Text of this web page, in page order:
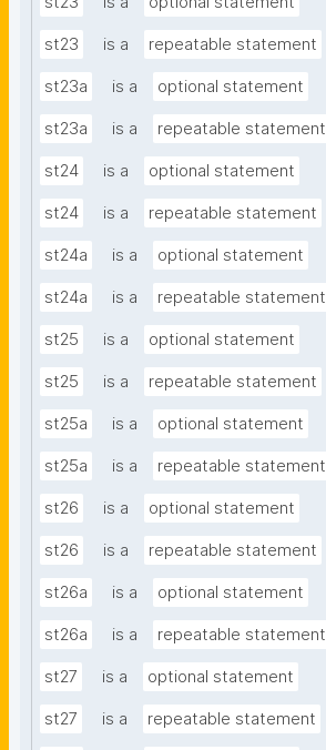
st23 is a repeatable statement
st23a is a optional statement
st23a is a repeatable statement
st24 is a optional statement
st24 is a repeatable statement
st24a is a optional statement
st24a is a repeatable statement
st25 is a optional statement
st25 is a repeatable statement
st25a is a optional statement
st25a is a repeatable statement
st26 is a optional statement
st26 is a repeatable statement
st26a is a optional statement
st26a is a repeatable statement
st27 is a optional statement
st27 is a repeatable statement